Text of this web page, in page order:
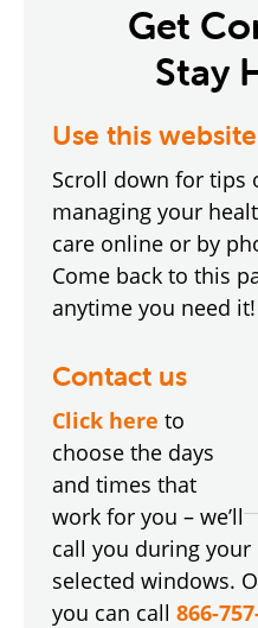
Get
Stay
Use this website
Scroll down for tips
managing your
care online or by
Come back to this
anytime you need it!
Contact us
Click here to
choose the days
and times that
work for you – we’ll
call you during your
selected windows.
you can call 866-